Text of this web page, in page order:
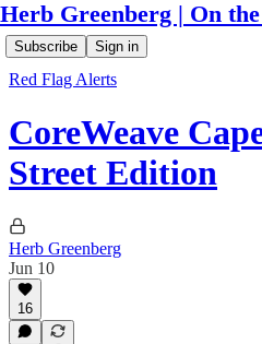
Herb Greenberg | On
Subscribe Sign in
Red Flag Alerts
CoreWeave
Street Edition
Herb Greenberg
Jun 10
16